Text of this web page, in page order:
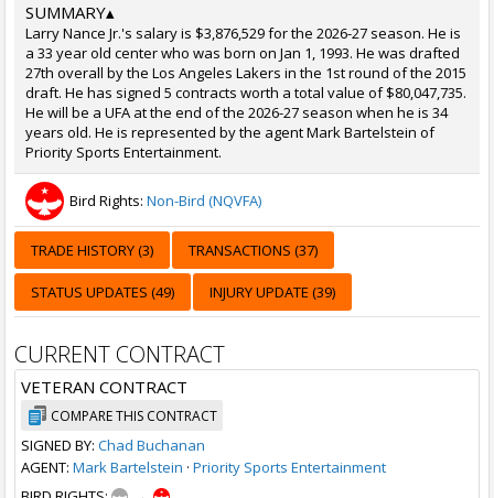
SUMMARY▴
Larry Nance Jr.'s salary is $3,876,529 for the 2026-27 season. He is
a 33 year old center who was born on Jan 1, 1993. He was drafted
27th overall by the Los Angeles Lakers in the 1st round of the 2015
draft. He has signed 5 contracts worth a total value of $80,047,735.
He will be a UFA at the end of the 2026-27 season when he is 34
years old. He is represented by the agent Mark Bartelstein of
Priority Sports Entertainment.
Bird Rights: Non-Bird (NQVFA)
TRADE HISTORY (3) TRANSACTIONS (37)
STATUS UPDATES (49) INJURY UPDATE (39)
CURRENT CONTRACT
VETERAN CONTRACT
COMPARE THIS CONTRACT
SIGNED BY: Chad Buchanan
AGENT: Mark Bartelstein · Priority Sports Entertainment